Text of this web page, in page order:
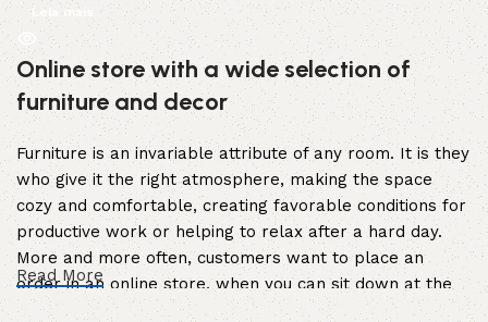
Leia mais
Online store with a wide selection of
furniture and decor
Furniture is an invariable attribute of any room. It is they
who give it the right atmosphere, making the space
cozy and comfortable, creating favorable conditions for
productive work or helping to relax after a hard day.
More and more often, customers want to place an
order in an online store, when you can sit down at the
computer in your free time, arrange the furniture in the
Read More